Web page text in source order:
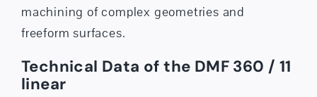
machining of complex geometries and
freeform surfaces.
Technical Data of the DMF 360 / 11
linear